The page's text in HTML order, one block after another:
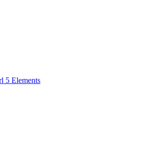
5 Elements